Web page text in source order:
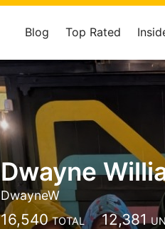
Blog Top Rated
Dwayne
DwayneW
16,540 TOTAL 12,381